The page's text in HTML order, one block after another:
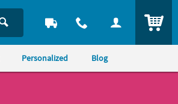
Personalized Blog